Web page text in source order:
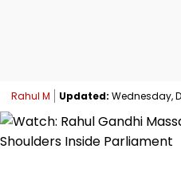
Rahul M Updated: Wednesday,